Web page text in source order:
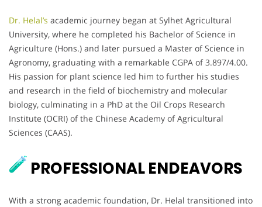
Dr. Helal’s academic journey began at Sylhet Agricultural
University, where he completed his Bachelor of Science in
Agriculture (Hons.) and later pursued a Master of Science in
Agronomy, graduating with a remarkable CGPA of 3.897/4.00.
His passion for plant science led him to further his studies
and research in the field of biochemistry and molecular
biology, culminating in a PhD at the Oil Crops Research
Institute (OCRI) of the Chinese Academy of Agricultural
Sciences (CAAS).
PROFESSIONAL ENDEAVORS
With a strong academic foundation, Dr. Helal transitioned into